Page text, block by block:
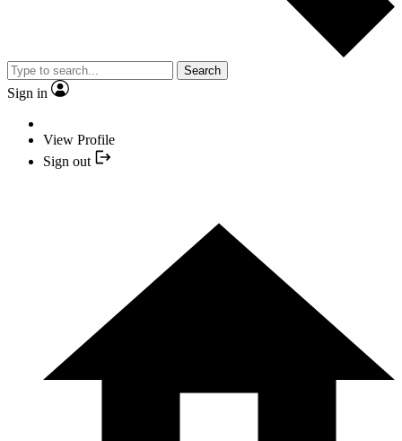
Search
Sign in
View Profile
Sign out